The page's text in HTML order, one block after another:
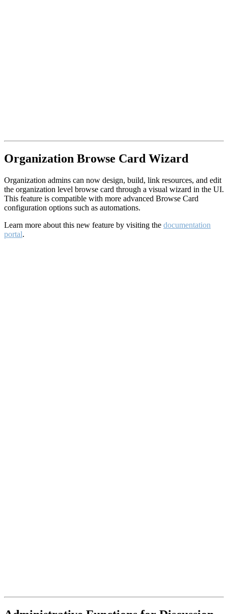
Organization Browse Card Wizard
Organization admins can now design, build, link resources, and edit
the organization level browse card through a visual wizard in the UI.
This feature is compatible with more advanced Browse Card
configuration options such as automations.
Learn more about this new feature by visiting the documentation
portal.